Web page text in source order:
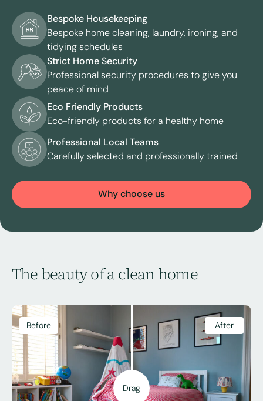
Bespoke Housekeeping
Bespoke home cleaning, laundry, ironing, and
tidying schedules
Strict Home Security
Professional security procedures to give you
peace of mind
Eco Friendly Products
Eco-friendly products for a healthy home
Professional Local Teams
Carefully selected and professionally trained
Why choose us
The beauty of a clean home
Drag
Before After